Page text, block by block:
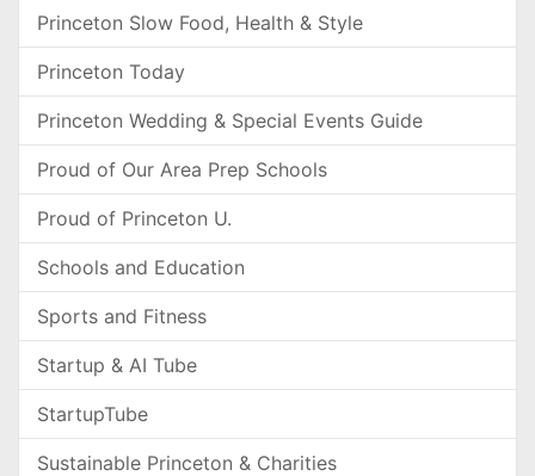
Princeton Slow Food, Health & Style
Princeton Today
Princeton Wedding & Special Events Guide
Proud of Our Area Prep Schools
Proud of Princeton U.
Schools and Education
Sports and Fitness
Startup & AI Tube
StartupTube
Sustainable Princeton & Charities